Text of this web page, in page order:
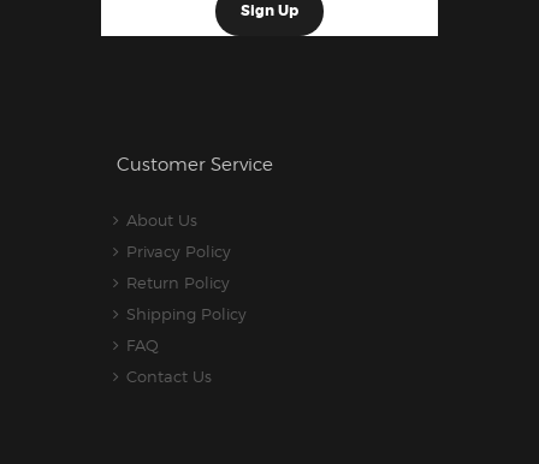
Customer Service
About Us
Privacy Policy
Return Policy
Shipping Policy
FAQ
Contact Us